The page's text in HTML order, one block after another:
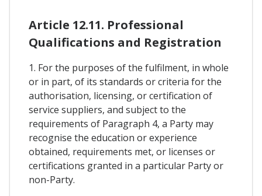
Article 12.11. Professional
Qualifications and Registration
1. For the purposes of the fulfilment, in whole
or in part, of its standards or criteria for the
authorisation, licensing, or certification of
service suppliers, and subject to the
requirements of Paragraph 4, a Party may
recognise the education or experience
obtained, requirements met, or licenses or
certifications granted in a particular Party or
non-Party.